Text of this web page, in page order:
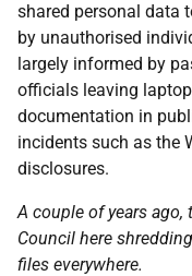
shared personal data
by unauthorised
largely informed by
officials leaving
documentation in
incidents such as the
disclosures.
A couple of years
Council here
files everywhere.